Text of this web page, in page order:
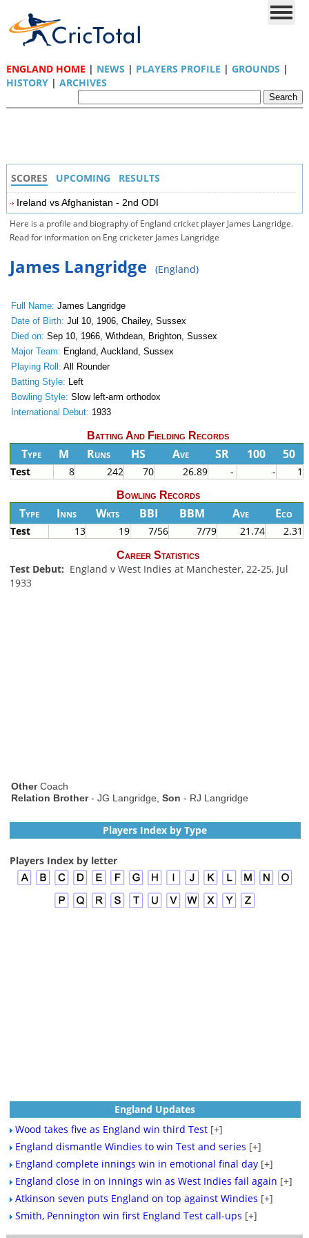
ENGLAND HOME | NEWS | PLAYERS PROFILE | GROUNDS |
HISTORY| ARCHIVES
SCORES UPCOMING RESULTS
Ireland vs Afghanistan - 2nd ODI
Here is a profile and biography of England cricket player James Langridge.
Read for information on Eng cricketer James Langridge
James Langridge (England)
Full Name: James Langridge
Date of Birth: Jul 10, 1906, Chailey, Sussex
Died on: Sep 10, 1966, Withdean, Brighton, Sussex
Major Team: England, Auckland, Sussex
Playing Roll: All Rounder
Batting Style: Left
Bowling Style: Slow left-arm orthodox
International Debut: 1933
Batting And Fielding Records
Type M Runs HS Ave SR 100 50
Test 8 242 70 26.89 - - 1
Bowling Records
Type Inns Wkts BBI BBM Ave Eco
Test 13 19 7/56 7/79 21.74 2.31
Career Statistics
Test Debut: England v West Indies at Manchester, 22-25, Jul
1933
OtherCoach
Relation Brother- JG Langridge, Son - RJ Langridge
Players Index by Type
Players Index by letter
England Updates
Wood takes five as England win third Test [+]
England dismantle Windies to win Test and series [+]
England complete innings win in emotional final day [+]
England close in on innings win as West Indies fail again [+]
Atkinson seven puts England on top against Windies [+]
Smith, Pennington win first England Test call-ups [+]